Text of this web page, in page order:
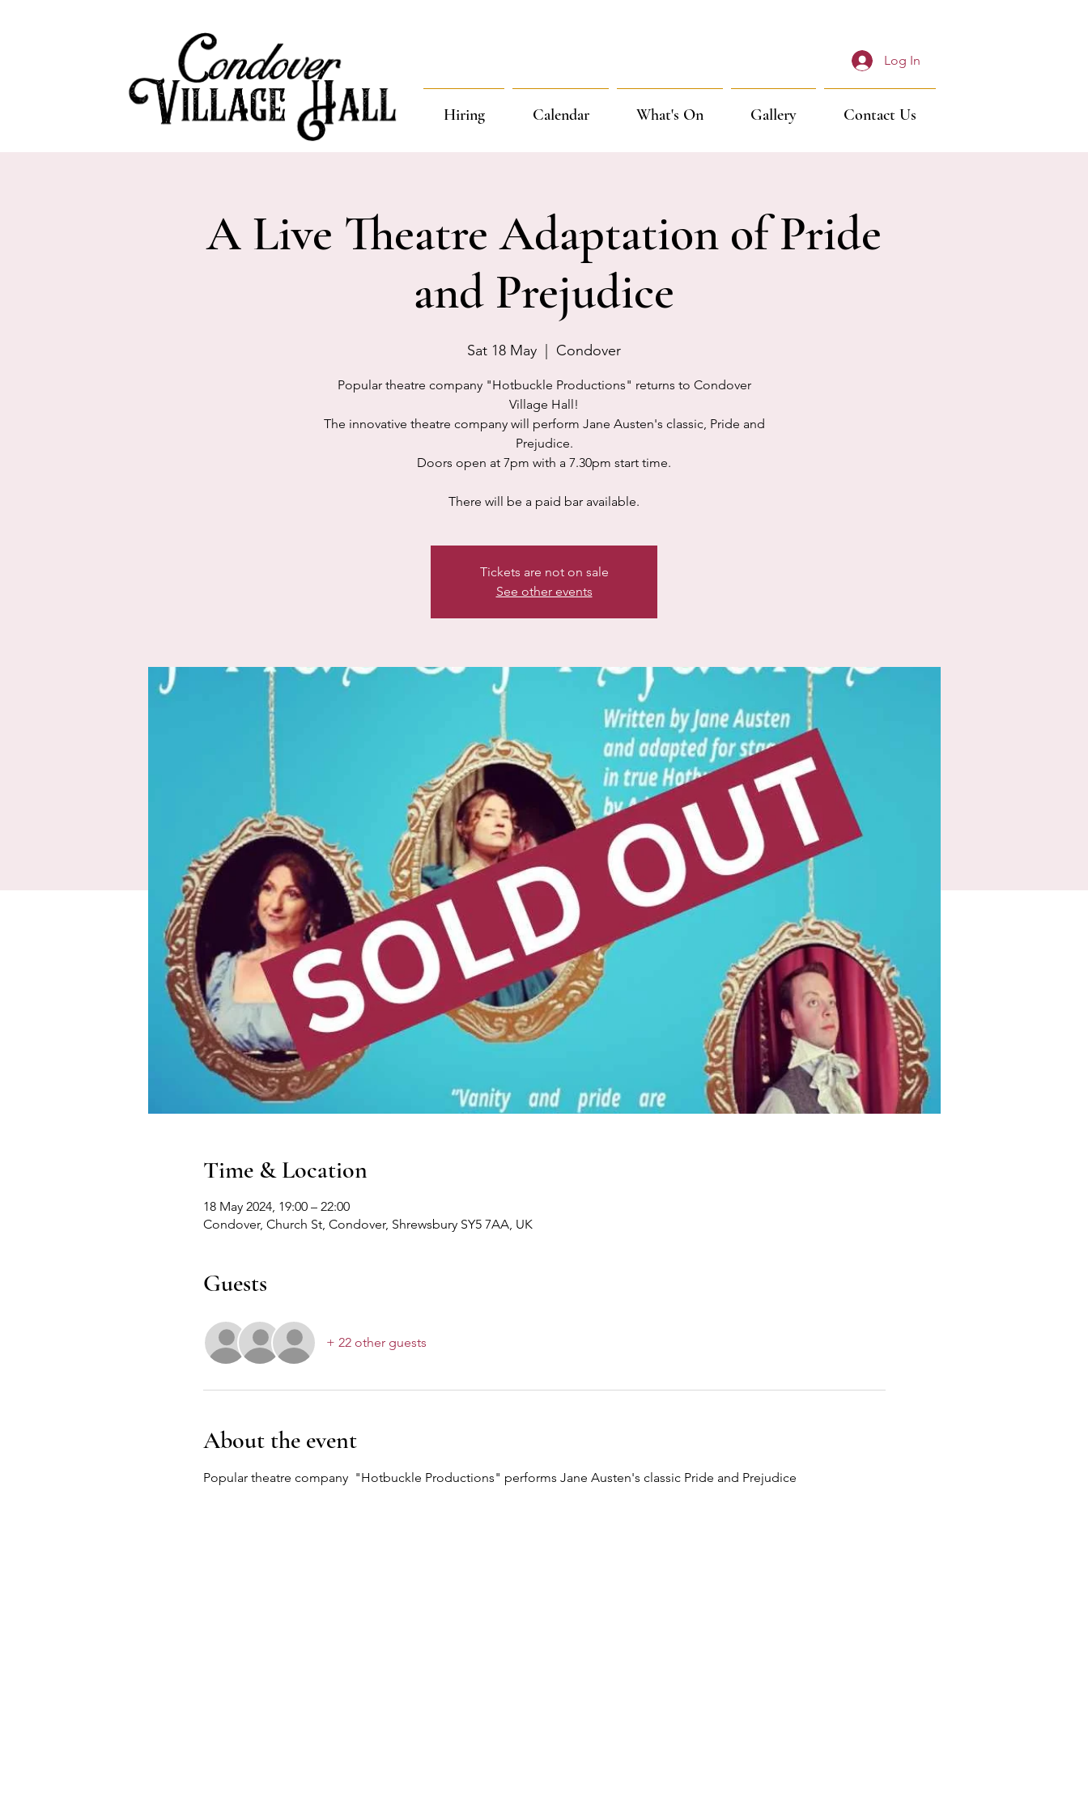
Log In
Hiring Calendar What's On Gallery Contact Us
A Live Theatre Adaptation of Pride
and Prejudice
Sat 18 May Condover
Popular theatre company "Hotbuckle Productions" returns to Condover
Village Hall!
The innovative theatre company will perform Jane Austen's classic, Pride and
Prejudice.
Doors open at 7pm with a 7.30pm start time.
There will be a paid bar available.
Tickets are not on sale
See other events
Time & Location
18 May 2024, 19:00 – 22:00
Condover, Church St, Condover, Shrewsbury SY5 7AA, UK
Guests
+ 22 other guests
About the event
Popular theatre company  "Hotbuckle Productions" performs Jane Austen's classic Pride and Prejudice